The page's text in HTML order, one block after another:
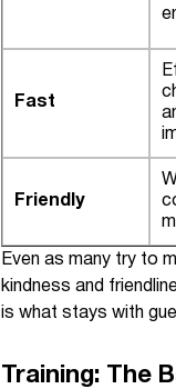
Fast
Friendly
Even as many try to
kindness and
is what stays with
Training: The